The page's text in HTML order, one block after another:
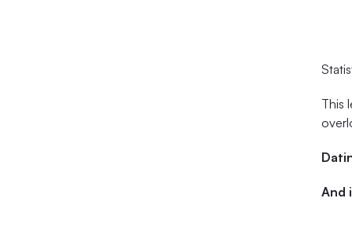
This
And